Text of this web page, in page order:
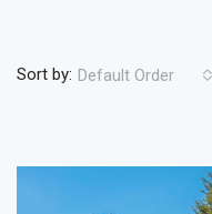
Sort by: Default Order